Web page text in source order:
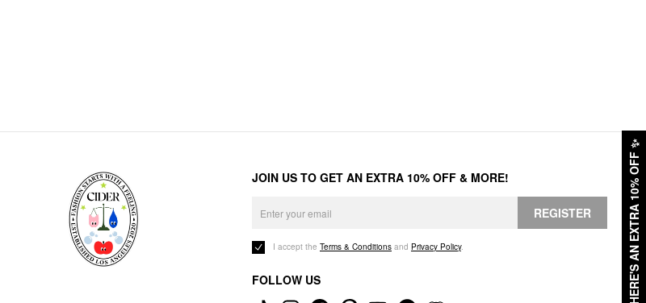
HERE'S AN EXTRA 10% OFF
✨
JOIN US TO GET AN EXTRA 10% OFF & MORE!
REGISTER
I accept the Terms & Conditions and Privacy Policy.
FOLLOW US